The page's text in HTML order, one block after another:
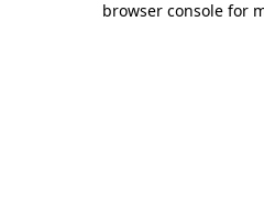
browser console for